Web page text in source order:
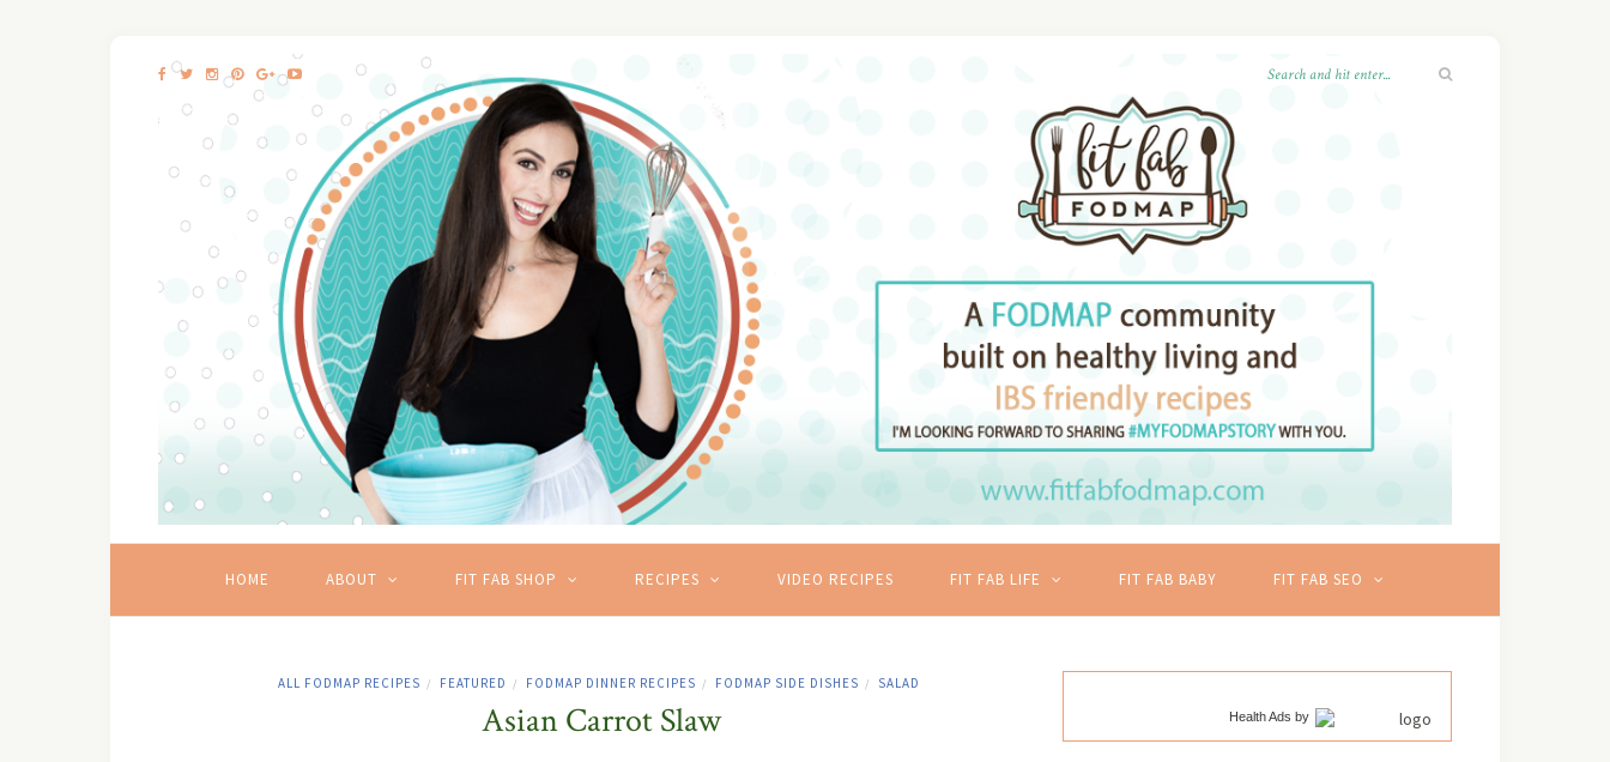
HOME ABOUT FIT FAB SHOP RECIPES VIDEO RECIPES FIT FAB LIFE FIT FAB BABY FIT FAB SEO
ALL FODMAP RECIPES / FEATURED / FODMAP DINNER RECIPES / FODMAP SIDE DISHES / SALAD
Asian Carrot Slaw Health Ads by